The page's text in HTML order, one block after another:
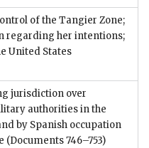
of the Tangier Zone;
regarding her intentions;
United States
jurisdiction over
authorities in the
by Spanish occupation
(Documents 746–753)